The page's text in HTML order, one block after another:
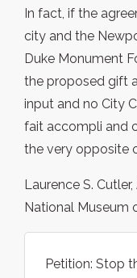
In fact, if the
city and the
Duke Monument
the proposed gift
input and no City
fait accompli and
the very opposite
Laurence S.
National Museum
Petition: Stop